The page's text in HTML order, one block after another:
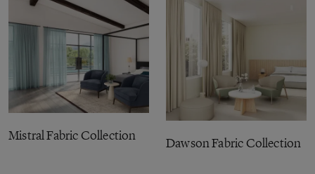
Mistral Fabric Collection
Dawson Fabric Collection